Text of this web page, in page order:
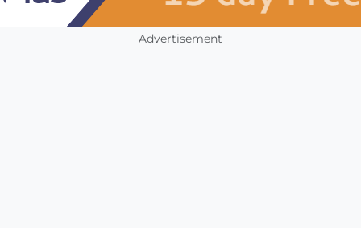
Advertisement